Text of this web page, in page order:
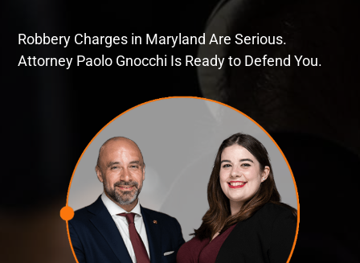
Robbery Charges in Maryland Are Serious.
Attorney Paolo Gnocchi Is Ready to Defend You.